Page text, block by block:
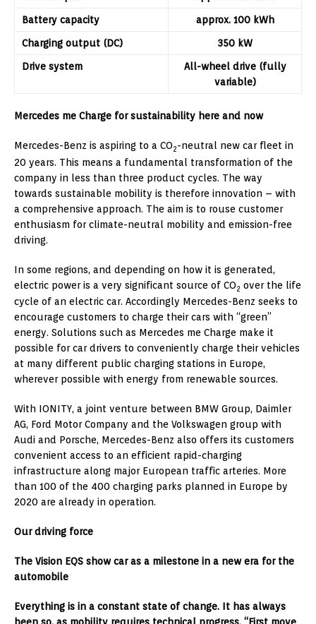
Battery capacity approx. 100 kWh
Charging output (DC) 350 kW
Drive system
All-wheel drive (fully
variable)
Mercedes me Charge for sustainability here and now
Mercedes-Benz is aspiring to a CO2-neutral new car fleet in
20 years. This means a fundamental transformation of the
company in less than three product cycles. The way
towards sustainable mobility is therefore innovation – with
a comprehensive approach. The aim is to rouse customer
enthusiasm for climate-neutral mobility and emission-free
driving.
In some regions, and depending on how it is generated,
electric power is a very significant source of CO2 over the life
cycle of an electric car. Accordingly Mercedes-Benz seeks to
encourage customers to charge their cars with “green”
energy. Solutions such as Mercedes me Charge make it
possible for car drivers to conveniently charge their vehicles
at many different public charging stations in Europe,
wherever possible with energy from renewable sources.
With IONITY, a joint venture between BMW Group, Daimler
AG, Ford Motor Company and the Volkswagen group with
Audi and Porsche, Mercedes-Benz also offers its customers
convenient access to an efficient rapid-charging
infrastructure along major European traffic arteries. More
than 100 of the 400 charging parks planned in Europe by
2020 are already in operation.
Our driving force
The Vision EQS show car as a milestone in a new era for the
automobile
Everything is in a constant state of change. It has always